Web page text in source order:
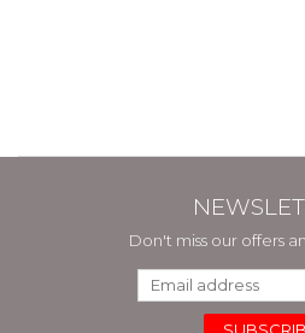
Don't miss our offers